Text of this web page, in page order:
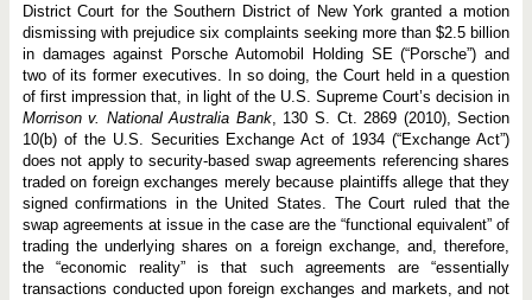
District Court for the Southern District of New York granted a motion
dismissing with prejudice six complaints seeking more than $2.5 billion
in damages against Porsche Automobil Holding SE (“Porsche”) and
two of its former executives. In so doing, the Court held in a question
of first impression that, in light of the U.S. Supreme Court’s decision in
Morrison v. National Australia Bank, 130 S. Ct. 2869 (2010), Section
10(b) of the U.S. Securities Exchange Act of 1934 (“Exchange Act”)
does not apply to security-based swap agreements referencing shares
traded on foreign exchanges merely because plaintiffs allege that they
signed confirmations in the United States. The Court ruled that the
swap agreements at issue in the case are the “functional equivalent” of
trading the underlying shares on a foreign exchange, and, therefore,
the “economic reality” is that such agreements are “essentially
transactions conducted upon foreign exchanges and markets, and not